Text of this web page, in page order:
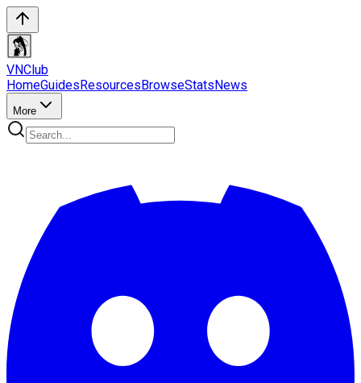
VNClub
HomeGuidesResourcesBrowseStatsNews
More